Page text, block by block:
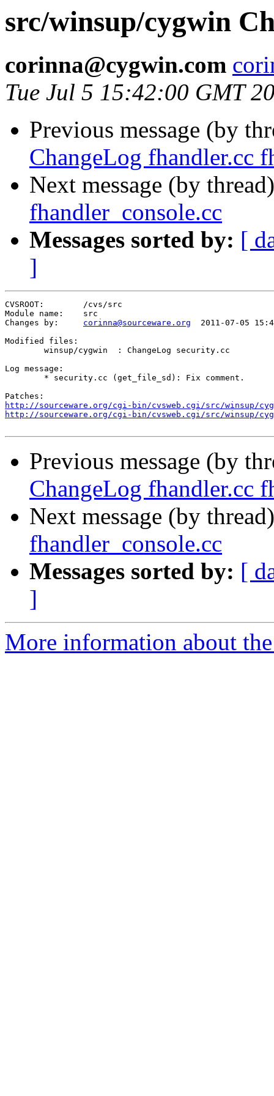
src/winsup/cygwin
corinna@cygwin.com
Tue Jul 5 15:42:00 GMT
Previous message (by
ChangeLog fhandler.cc
Next message (by
fhandler_console.cc
Messages sorted by: [
]
CVSROOT:	/cvs/src
Module name:	src
corinna@sourceware.org
Modified files:
Log message:
http://sourceware.org/cgi-bin/cvsweb.cgi/src/winsup/
http://sourceware.org/cgi-bin/cvsweb.cgi/src/winsup/
Previous message (by
ChangeLog fhandler.cc
Next message (by
fhandler_console.cc
Messages sorted by: [
]
More information about